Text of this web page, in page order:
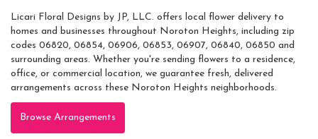
Licari Floral Designs by JP, LLC. offers local flower delivery to
homes and businesses throughout Noroton Heights, including zip
codes 06820, 06854, 06906, 06853, 06907, 06840, 06850 and
surrounding areas. Whether you're sending flowers to a residence,
office, or commercial location, we guarantee fresh, delivered
arrangements across these Noroton Heights neighborhoods.
Browse Arrangements